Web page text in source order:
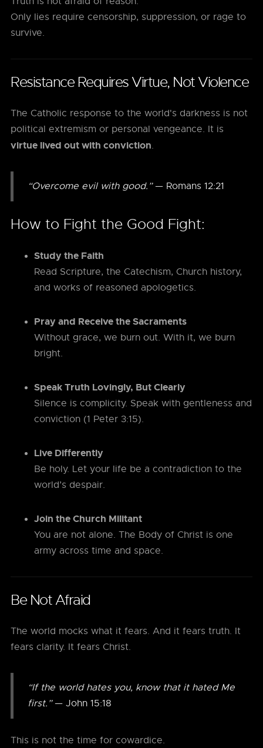
Only lies require censorship, suppression, or rage to
survive.
Resistance Requires Virtue, Not Violence
The Catholic response to the world's darkness is not
political extremism or personal vengeance. It is
virtue lived out with conviction.
“Overcome evil with good.”— Romans 12:21
How to Fight the Good Fight:
Study the Faith
Read Scripture, the Catechism, Church history,
and works of reasoned apologetics.
Pray and Receive the Sacraments
Without grace, we burn out. With it, we burn
bright.
Speak Truth Lovingly, But Clearly
Silence is complicity. Speak with gentleness and
conviction (1 Peter 3:15).
Live Differently
Be holy. Let your life be a contradiction to the
world’s despair.
Join the Church Militant
You are not alone. The Body of Christ is one
army across time and space.
Be Not Afraid
The world mocks what it fears. And it fears truth. It
fears clarity. It fears Christ.
“If the world hates you, know that it hated Me
first.”— John 15:18
This is not the time for cowardice.